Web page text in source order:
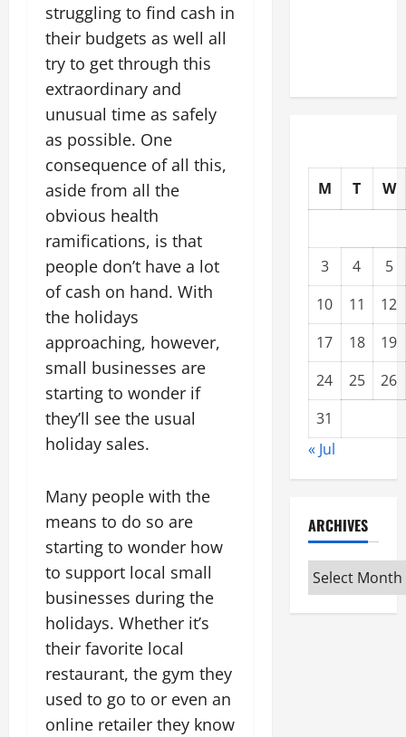
struggling to find cash in
their budgets as well all
try to get through this
extraordinary and
unusual time as safely
as possible. One
consequence of all this,
aside from all the
obvious health
ramifications, is that
people don’t have a lot
of cash on hand. With
the holidays
approaching, however,
small businesses are
starting to wonder if
they’ll see the usual
holiday sales.
Many people with the
means to do so are
starting to wonder how
to support local small
businesses during the
holidays. Whether it’s
their favorite local
restaurant, the gym they
used to go to or even an
online retailer they know
M T W
3 4
5
10
11
12
17
18
19
24
25
26
31
« Jul
ARCHIVES
Archives